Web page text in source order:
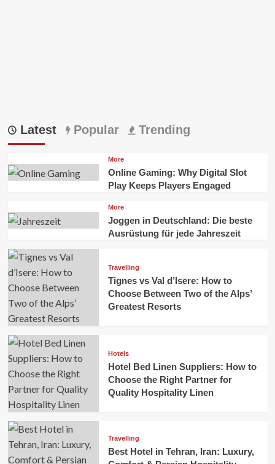
Latest Popular Trending
More
Online Gaming: Why Digital Slot
Play Keeps Players Engaged
More
Joggen in Deutschland: Die beste
Ausrüstung für jede Jahreszeit
Travelling
Tignes vs Val d’Isere: How to
Choose Between Two of the Alps’
Greatest Resorts
Hotels
Hotel Bed Linen Suppliers: How to
Choose the Right Partner for
Quality Hospitality Linen
Travelling
Best Hotel in Tehran, Iran: Luxury,